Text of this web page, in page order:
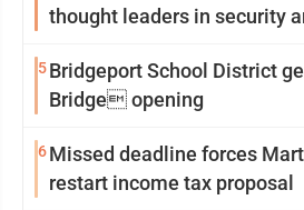
thought leaders in security
5Bridgeport School District
Bridge opening
6Missed deadline forces
restart income tax proposal